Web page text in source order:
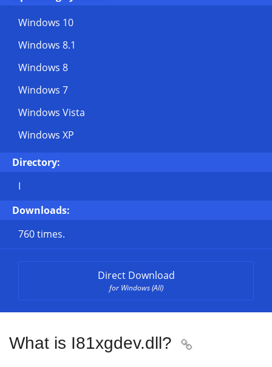
Windows 10
Windows 8.1
Windows 8
Windows 7
Windows Vista
Windows XP
Directory:
I
Downloads:
760 times.
Direct Download
for Windows (All)
What is I81xgdev.dll? 